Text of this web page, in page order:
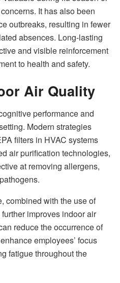
It has also been
outbreaks, resulting in fewer
absences. Long-lasting
and visible reinforcement
to health and safety.
Air Quality
performance and
Modern strategies
filters in HVAC systems
air purification technologies,
at removing allergens,
combined with the use of
improves indoor air
reduce the occurrence of
employees’ focus
fatigue throughout the